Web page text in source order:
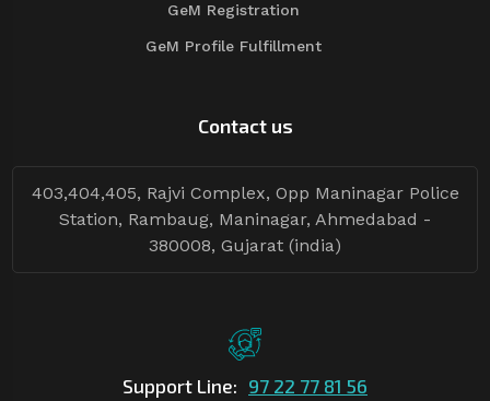
GeM Registration
GeM Profile Fulfillment
Contact us
403,404,405, Rajvi Complex, Opp Maninagar Police
Station, Rambaug, Maninagar, Ahmedabad -
380008, Gujarat (india)
Support Line: 97 22 77 81 56